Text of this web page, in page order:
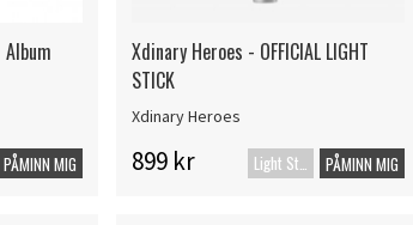
PÅMINN MIG
Xdinary Heroes - OFFICIAL LIGHT
STICK
Xdinary Heroes
899 kr PÅMINN MIG